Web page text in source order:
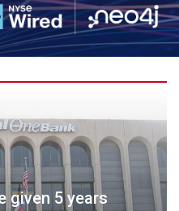
given 5 years